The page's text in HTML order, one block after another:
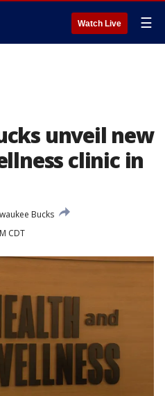
Watch Live ☰
unveil new
clinic in
Bucks
CDT